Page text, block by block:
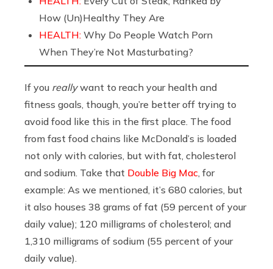
How (Un)Healthy They Are
HEALTH: Why Do People Watch Porn
When They’re Not Masturbating?
If you reallywant to reach your health and
fitness goals, though, you’re better off trying to
avoid food like this in the first place. The food
from fast food chains like McDonald’s is loaded
not only with calories, but with fat, cholesterol
and sodium. Take that Double Big Mac , for
example: As we mentioned, it’s 680 calories, but
it also houses 38 grams of fat (59 percent of your
daily value); 120 milligrams of cholesterol; and
1,310 milligrams of sodium (55 percent of your
daily value).